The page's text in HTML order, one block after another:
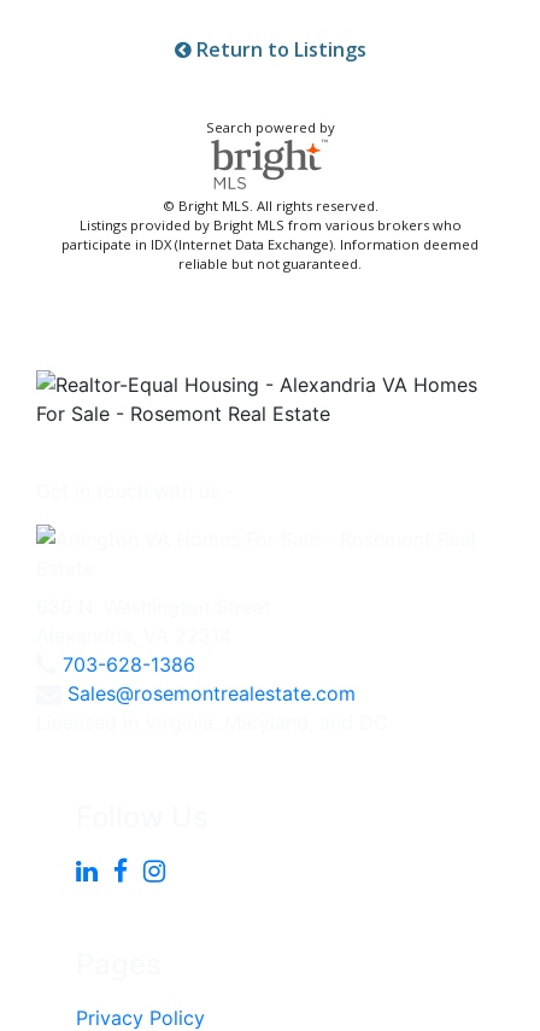
Return to Listings
Search powered by
© Bright MLS. All rights reserved.
Listings provided by Bright MLS from various brokers who
participate in IDX (Internet Data Exchange). Information deemed
reliable but not guaranteed.
703-628-1386
Sales@rosemontrealestate.com
Privacy Policy